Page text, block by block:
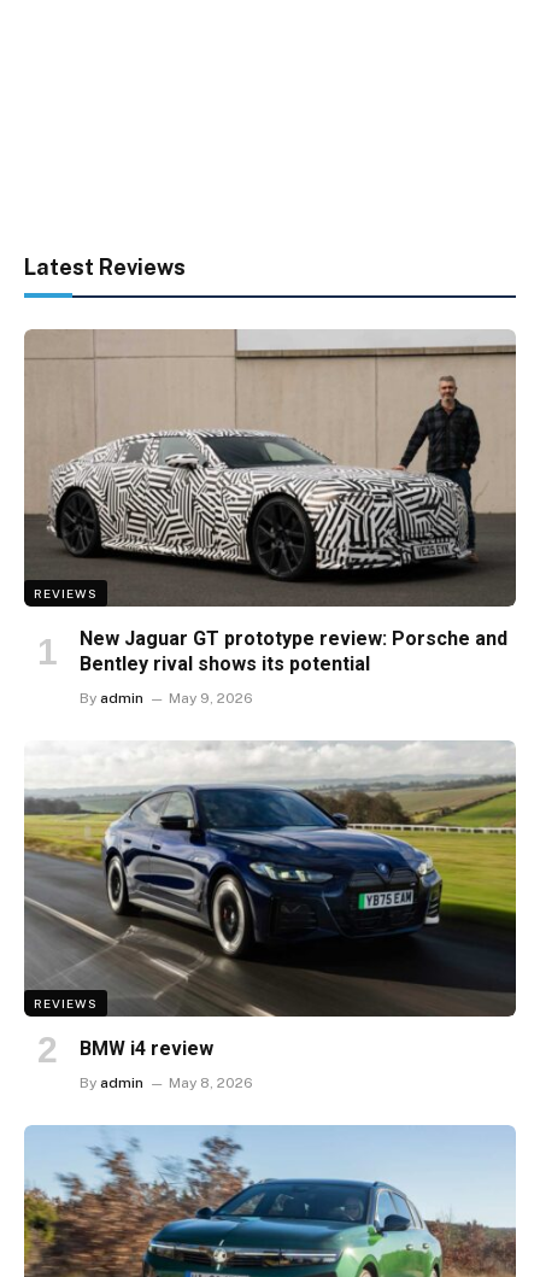
Latest Reviews
REVIEWS
New Jaguar GT prototype review: Porsche and
Bentley rival shows its potential
By admin May 9, 2026
REVIEWS
BMW i4 review
By admin May 8, 2026